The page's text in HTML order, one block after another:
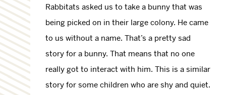
Rabbitats asked us to take a bunny that was
being picked on in their large colony. He came
to us without a name. That’s a pretty sad
story for a bunny. That means that no one
really got to interact with him. This is a similar
story for some children who are shy and quiet.